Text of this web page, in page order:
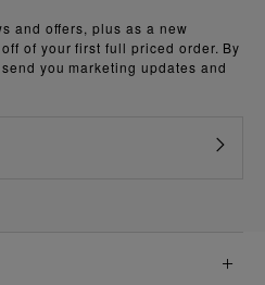
and offers, plus as a new
of your first full priced order. By
you marketing updates and